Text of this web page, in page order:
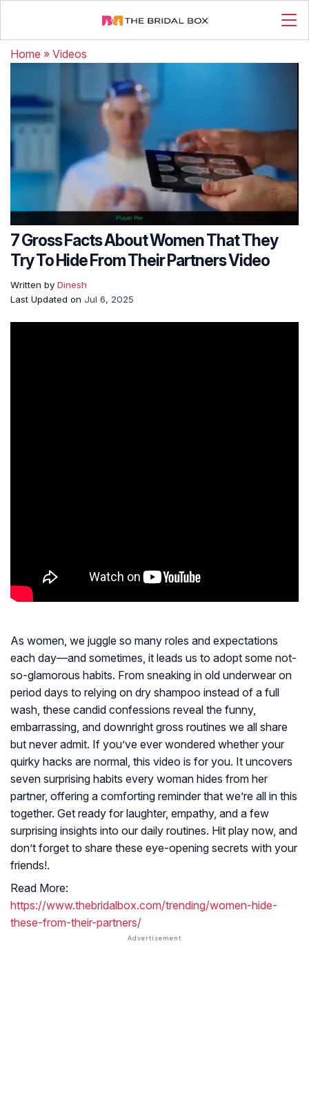
Home » Videos
7 Gross Facts About Women That They
Try To Hide From Their Partners Video
Written by Dinesh
Last Updated on Jul 6, 2025
As women, we juggle so many roles and expectations
each day—and sometimes, it leads us to adopt some not-
so-glamorous habits. From sneaking in old underwear on
period days to relying on dry shampoo instead of a full
wash, these candid confessions reveal the funny,
embarrassing, and downright gross routines we all share
but never admit. If you’ve ever wondered whether your
quirky hacks are normal, this video is for you. It uncovers
seven surprising habits every woman hides from her
partner, offering a comforting reminder that we’re all in this
together. Get ready for laughter, empathy, and a few
surprising insights into our daily routines. Hit play now, and
don’t forget to share these eye-opening secrets with your
friends!.
Read More:
https://www.thebridalbox.com/trending/women-hide-
these-from-their-partners/